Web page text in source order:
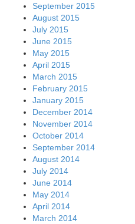
September 2015
August 2015
July 2015
June 2015
May 2015
April 2015
March 2015
February 2015
January 2015
December 2014
November 2014
October 2014
September 2014
August 2014
July 2014
June 2014
May 2014
April 2014
March 2014